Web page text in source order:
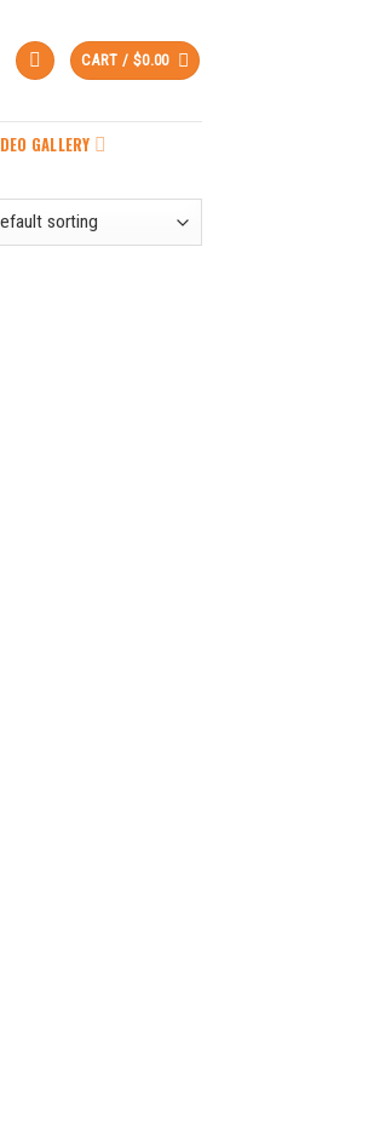
CART / $0.00
GALLERY